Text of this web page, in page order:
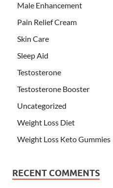
Male Enhancement
Pain Relief Cream
Skin Care
Sleep Aid
Testosterone
Testosterone Booster
Uncategorized
Weight Loss Diet
Weight Loss Keto Gummies
RECENT COMMENTS